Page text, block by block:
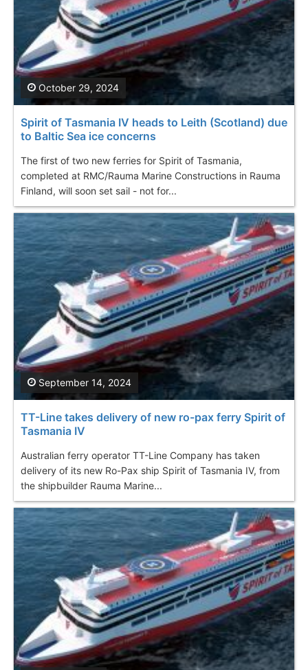
Spirit of Tasmania IV heads to Leith (Scotland) due
to Baltic Sea ice concerns
The first of two new ferries for Spirit of Tasmania,
completed at RMC/Rauma Marine Constructions in Rauma
Finland, will soon set sail - not for...
October 29, 2024
TT-Line takes delivery of new ro-pax ferry Spirit of
Tasmania IV
Australian ferry operator TT-Line Company has taken
delivery of its new Ro-Pax ship Spirit of Tasmania IV, from
the shipbuilder Rauma Marine...
September 14, 2024